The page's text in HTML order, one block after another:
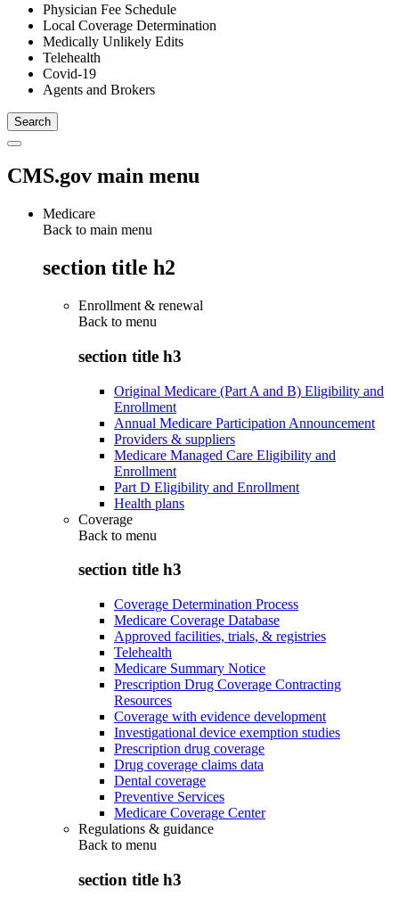
Physician Fee Schedule
Local Coverage Determination
Medically Unlikely Edits
Telehealth
Covid-19
Agents and Brokers
CMS.gov main menu
Medicare
Back to main menu
section title h2
Enrollment & renewal
Back to menu
section title h3
Original Medicare (Part A and B) Eligibility and
Enrollment
Annual Medicare Participation Announcement
Providers & suppliers
Medicare Managed Care Eligibility and
Enrollment
Part D Eligibility and Enrollment
Health plans
Coverage
Back to menu
section title h3
Coverage Determination Process
Medicare Coverage Database
Approved facilities, trials, & registries
Telehealth
Medicare Summary Notice
Prescription Drug Coverage Contracting
Resources
Coverage with evidence development
Investigational device exemption studies
Prescription drug coverage
Drug coverage claims data
Dental coverage
Preventive Services
Medicare Coverage Center
Regulations & guidance
Back to menu
section title h3